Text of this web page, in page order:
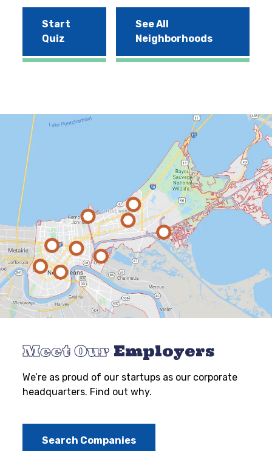
Start
Quiz
See All
Neighborhoods
Meet Our Employers
We’re as proud of our startups as our corporate
headquarters. Find out why.
Search Companies